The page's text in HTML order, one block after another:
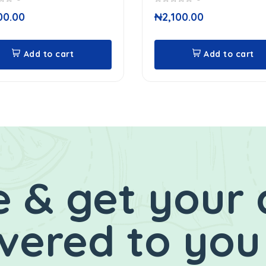
Add to cart
out
of
₦2,100.00
Add to cart
& get your
to you